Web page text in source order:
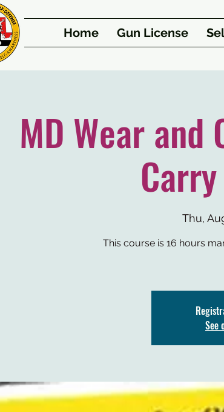
Home Gun License
MD Wear and
Thu,
This course is 16 hours
See